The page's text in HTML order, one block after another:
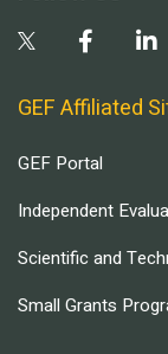
GEF Affiliated
GEF Portal
Independent
Scientific and
Small Grants